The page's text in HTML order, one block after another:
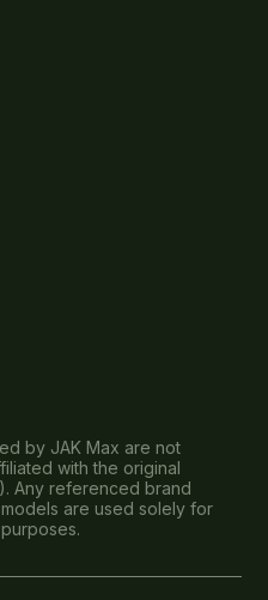
by JAK Max are not
with the original
Any referenced brand
are used solely for